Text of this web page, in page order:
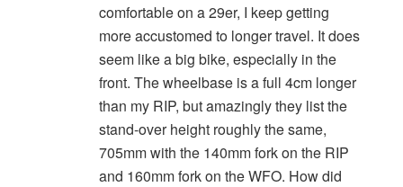
comfortable on a 29er, I keep getting
more accustomed to longer travel. It does
seem like a big bike, especially in the
front. The wheelbase is a full 4cm longer
than my RIP, but amazingly they list the
stand-over height roughly the same,
705mm with the 140mm fork on the RIP
and 160mm fork on the WFO. How did